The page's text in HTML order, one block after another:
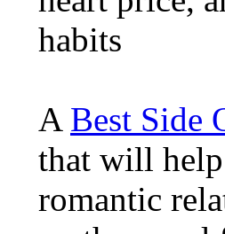
habits
A Best Side
that will help
romantic